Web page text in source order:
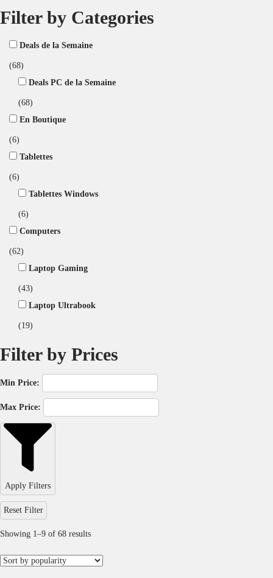
Filter by Categories
Deals de la Semaine
(68)
Deals PC de la Semaine
(68)
En Boutique
(6)
Tablettes
(6)
Tablettes Windows
(6)
Computers
(62)
Laptop Gaming
(43)
Laptop Ultrabook
(19)
Filter by Prices
Min Price:
Max Price:
Apply Filters
Reset Filter
Showing 1 –9 of 68 results